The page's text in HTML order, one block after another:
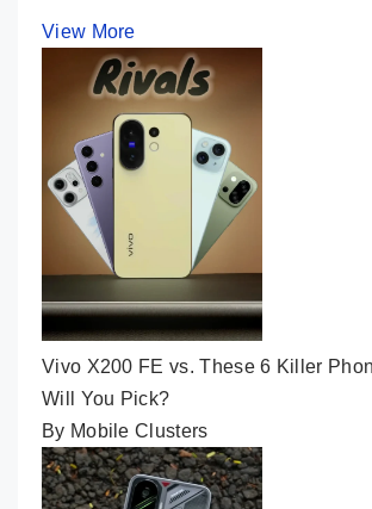
View More
Vivo X200 FE vs. These 6 Killer
Will You Pick?
By Mobile Clusters